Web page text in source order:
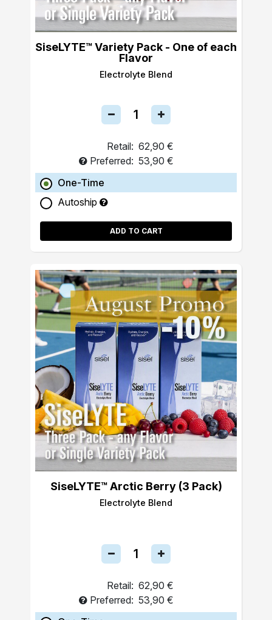
SiseLYTE™ Variety Pack - One of each
Flavor
Electrolyte Blend
Retail: 62,90 €
Preferred: 53,90 €
One-Time
Autoship
ADD TO CART
SiseLYTE™ Arctic Berry (3 Pack)
Electrolyte Blend
Retail: 62,90 €
Preferred: 53,90 €